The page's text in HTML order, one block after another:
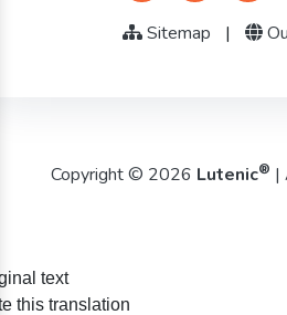
Sitemap |
Copyright © 2026 Lutenic® |
text
this translation